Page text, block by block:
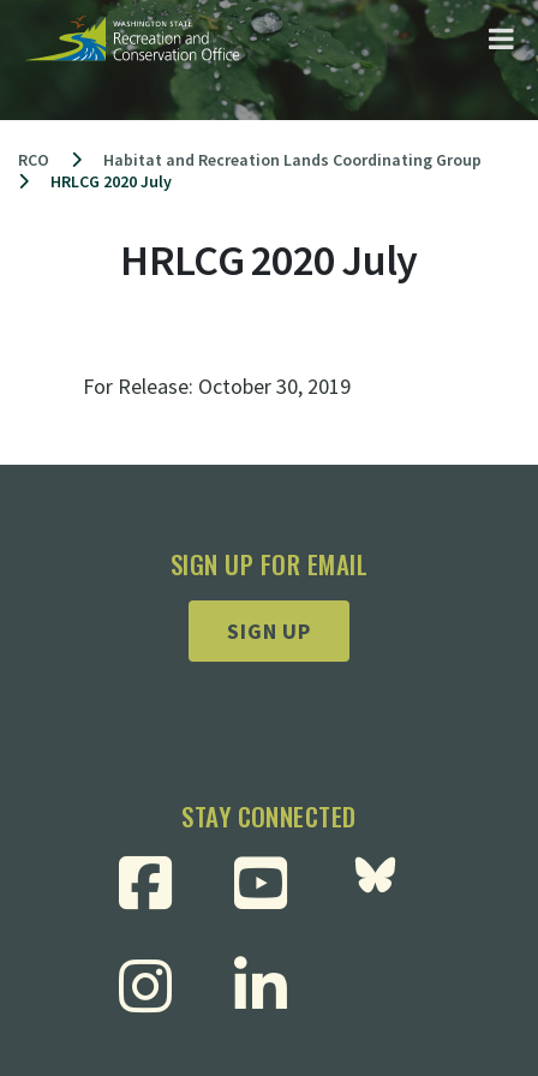
content
RCO
Habitat and Recreation Lands Coordinating Group
HRLCG 2020 July
HRLCG 2020 July
For Release: October 30, 2019
SIGN UP FOR EMAIL
SIGN UP
STAY CONNECTED